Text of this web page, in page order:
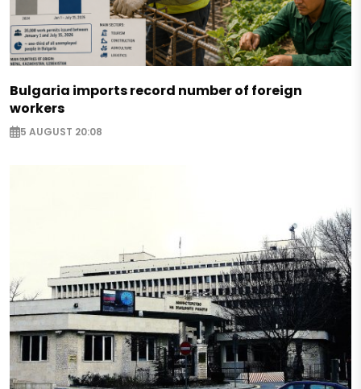
Bulgaria imports record number of foreign
workers
5 AUGUST 20:08